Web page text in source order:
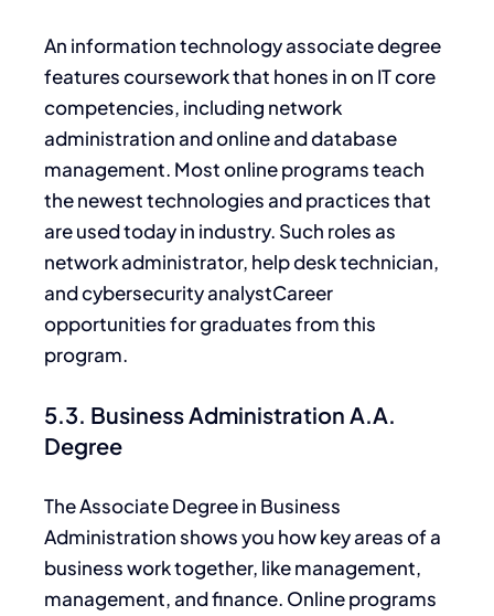
An information technology associate degree
features coursework that hones in on IT core
competencies, including network
administration and online and database
management. Most online programs teach
the newest technologies and practicesthat
areused today in industry. Such roles as
network administrator, help desk technician,
and cybersecurity analystCareer
opportunities for graduates from this
program.
5.3. Business Administration A.A.
Degree
The Associate Degree in Business
Administration shows you howkeyareas of a
business work together, like management,
management, and finance. Online programs